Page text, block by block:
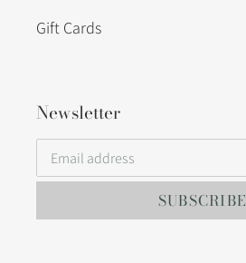
Gift Cards
Newsletter
SUBSCRIBE